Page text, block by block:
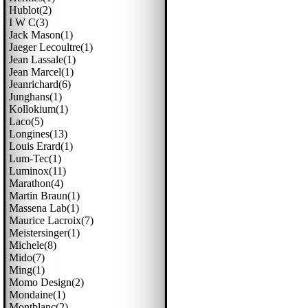
Hublot(2)
I W C(3)
Jack Mason(1)
Jaeger Lecoultre(1)
Jean Lassale(1)
Jean Marcel(1)
Jeanrichard(6)
Junghans(1)
Kollokium(1)
Laco(5)
Longines(13)
Louis Erard(1)
Lum-Tec(1)
Luminox(11)
Marathon(4)
Martin Braun(1)
Massena Lab(1)
Maurice Lacroix(7)
Meistersinger(1)
Michele(8)
Mido(7)
Ming(1)
Momo Design(2)
Mondaine(1)